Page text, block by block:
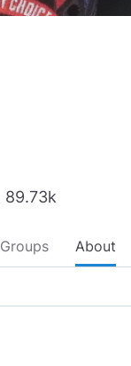
89.73k
Groups About